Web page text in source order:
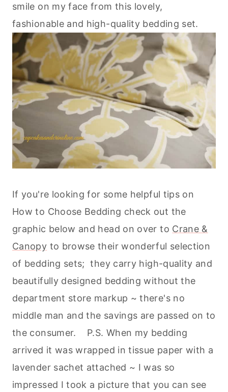
smile on my face from this lovely,
fashionable and high-quality bedding set.
If you're looking for some helpful tips on
How to Choose Bedding check out the
graphic below and head on over to Crane &
Canopy to browse their wonderful selection
of bedding sets; they carry high-quality and
beautifully designed bedding without the
department store markup ~ there's no
middle man and the savings are passed on to
the consumer. P.S. When my bedding
arrived it was wrapped in tissue paper with a
lavender sachet attached ~ I was so
impressed I took a picture that you can see